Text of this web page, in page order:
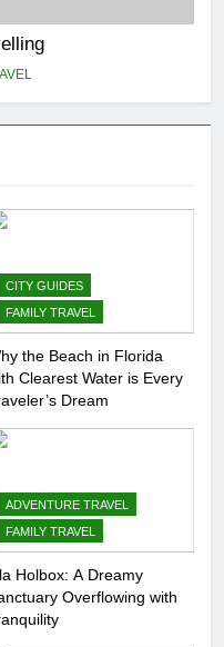
CITY GUIDES
FAMILY TRAVEL
the Beach in Florida
Clearest Water is Every
Dream
ADVENTURE TRAVEL
FAMILY TRAVEL
Holbox: A Dreamy
Overflowing with